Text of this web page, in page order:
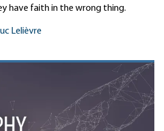
have faith in the wrong thing.
Lelièvre